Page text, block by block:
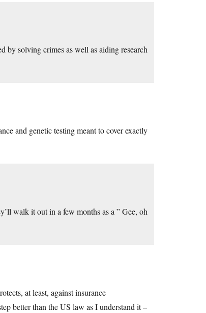
by solving crimes as well as aiding research
and genetic testing meant to cover exactly
walk it out in a few months as a ” Gee, oh
at least, against insurance
better than the US law as I understand it –